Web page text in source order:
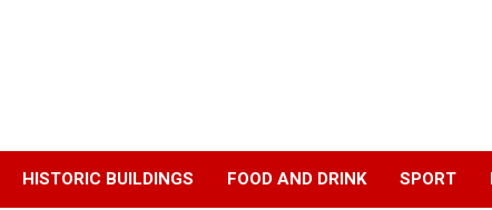
HISTORIC BUILDINGS FOOD AND DRINK SPORT